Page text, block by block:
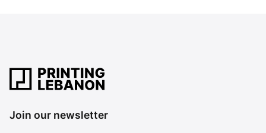
Join our newsletter